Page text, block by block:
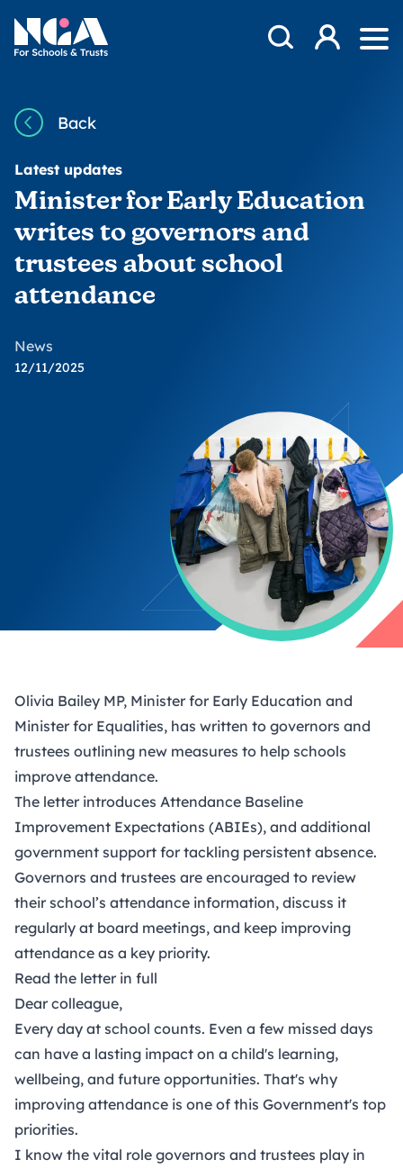
NGA
Open Search
Log in
Back
Latest updates
Minister for Early Education
writes to governors and
trustees about school
attendance
News
12/11/2025
Olivia Bailey MP, Minister for Early Education and
Minister for Equalities, has written to governors and
trustees outlining new measures to help schools
improve attendance.
The letter introduces Attendance Baseline
Improvement Expectations (ABIEs), and additional
government support for tackling persistent absence.
Governors and trustees are encouraged to review
their school’s attendance information, discuss it
regularly at board meetings, and keep improving
attendance as a key priority.
Read the letter in full
Dear colleague,
Every day at school counts. Even a few missed days
can have a lasting impact on a child's learning,
wellbeing, and future opportunities. That's why
improving attendance is one of this Government's top
priorities.
I know the vital role governors and trustees play in